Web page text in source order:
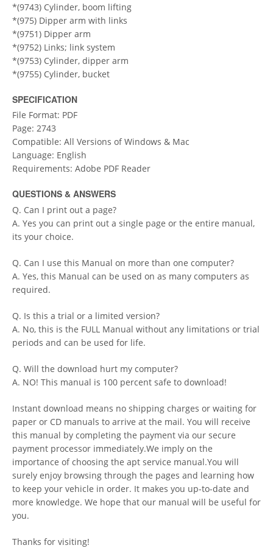
*(9743) Cylinder, boom lifting
*(975) Dipper arm with links
*(9751) Dipper arm
*(9752) Links; link system
*(9753) Cylinder, dipper arm
*(9755) Cylinder, bucket
SPECIFICATION
File Format: PDF
Page: 2743
Compatible: All Versions of Windows & Mac
Language: English
Requirements: Adobe PDF Reader
QUESTIONS & ANSWERS
Q. Can I print out a page?
A. Yes you can print out a single page or the entire manual,
its your choice.
Q. Can I use this Manual on more than one computer?
A. Yes, this Manual can be used on as many computers as
required.
Q. Is this a trial or a limited version?
A. No, this is the FULL Manual without any limitations or trial
periods and can be used for life.
Q. Will the download hurt my computer?
A. NO! This manual is 100 percent safe to download!
Instant download means no shipping charges or waiting for
paper or CD manuals to arrive at the mail. You will receive
this manual by completing the payment via our secure
payment processor immediately.We imply on the
importance of choosing the apt service manual.You will
surely enjoy browsing through the pages and learning how
to keep your vehicle in order. It makes you up-to-date and
more knowledge. We hope that our manual will be useful for
you.
Thanks for visiting!